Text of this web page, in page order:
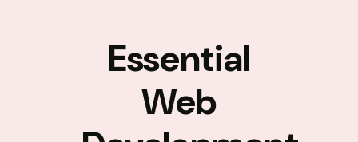
Essential
Web